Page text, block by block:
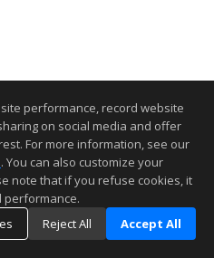
performance, record website
on social media and offer
For more information, see our
. You can also customize your
note that if you refuse cookies, it
performance.
Reject All Accept All